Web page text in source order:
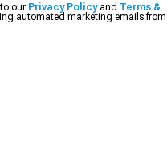
our Privacy Policyand Terms &
automated marketing emails from